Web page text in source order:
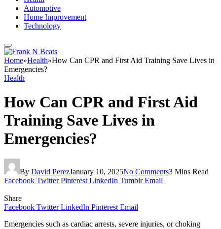
Automotive
Home Improvement
Technology
Home»Health»How Can CPR and First Aid Training Save Lives in
Emergencies?
Health
How Can CPR and First Aid
Training Save Lives in
Emergencies?
By David PerezJanuary 10, 2025No Comments3 Mins Read
Facebook Twitter Pinterest LinkedIn Tumblr Email
Share
Facebook Twitter LinkedIn Pinterest Email
Emergencies such as cardiac arrests, severe injuries, or choking